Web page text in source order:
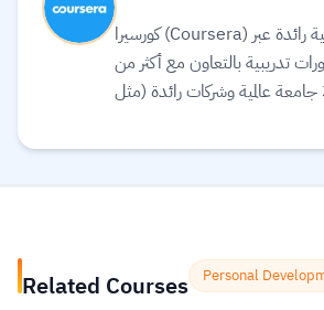
كورسيرا (Coursera) هي منصة تعليمية رائدة عبر
تدريبية بالتعاون مع أكثر من
300 جامعة عالمية وشركات رائدة (مثل Google و
مجموعة واسعة من الخيارات
التكنولوجيا، الأعمال، والصحة.
الذكاء الاصطناعي لترجمة آلافRelated Courses Personal